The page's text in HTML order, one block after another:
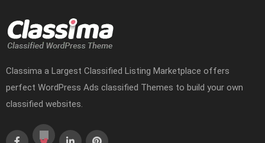
Classima a Largest Classified Listing Marketplace offers
perfect WordPress Ads classified Themes to build your own
classified websites.